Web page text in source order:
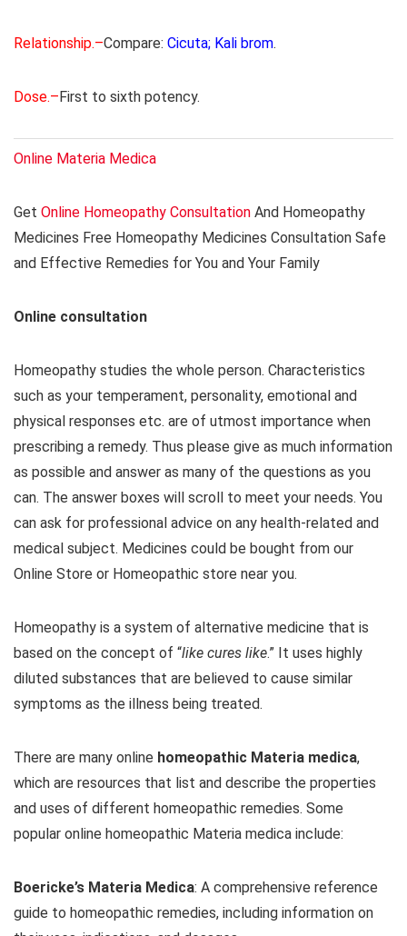
Relationship.–Compare: Cicuta; Kali brom.
Dose.–First to sixth potency.
Online Materia Medica
Get Online Homeopathy Consultation And Homeopathy
Medicines Free Homeopathy Medicines Consultation Safe
and Effective Remedies for You and Your Family
Online consultation
Homeopathy studies the whole person. Characteristics
such as your temperament, personality, emotional and
physical responses etc. are of utmost importance when
prescribing a remedy. Thus please give as much information
as possible and answer as many of the questions as you
can. The answer boxes will scroll to meet your needs. You
can ask for professional advice on any health-related and
medical subject. Medicines could be bought from our
Online Store or Homeopathic store near you.
Homeopathy is a system of alternative medicine that is
based on the concept of “like cures like.” It uses highly
diluted substances that are believed to cause similar
symptoms as the illness being treated.
There are many online homeopathic Materia medica,
which are resources that list and describe the properties
and uses of different homeopathic remedies. Some
popular online homeopathic Materia medica include:
Boericke’s Materia Medica: A comprehensive reference
guide to homeopathic remedies, including information on